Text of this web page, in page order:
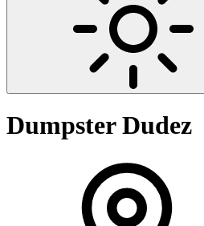
Dumpster Dudez